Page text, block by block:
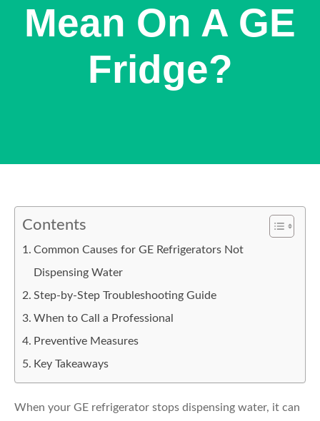
Mean On A GE
Fridge?
Contents
Common Causes for GE Refrigerators Not
Dispensing Water
Step-by-Step Troubleshooting Guide
When to Call a Professional
Preventive Measures
Key Takeaways
When your GE refrigerator stops dispensing water, it can